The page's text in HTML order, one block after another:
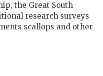
the Great South
research surveys
scallops and other